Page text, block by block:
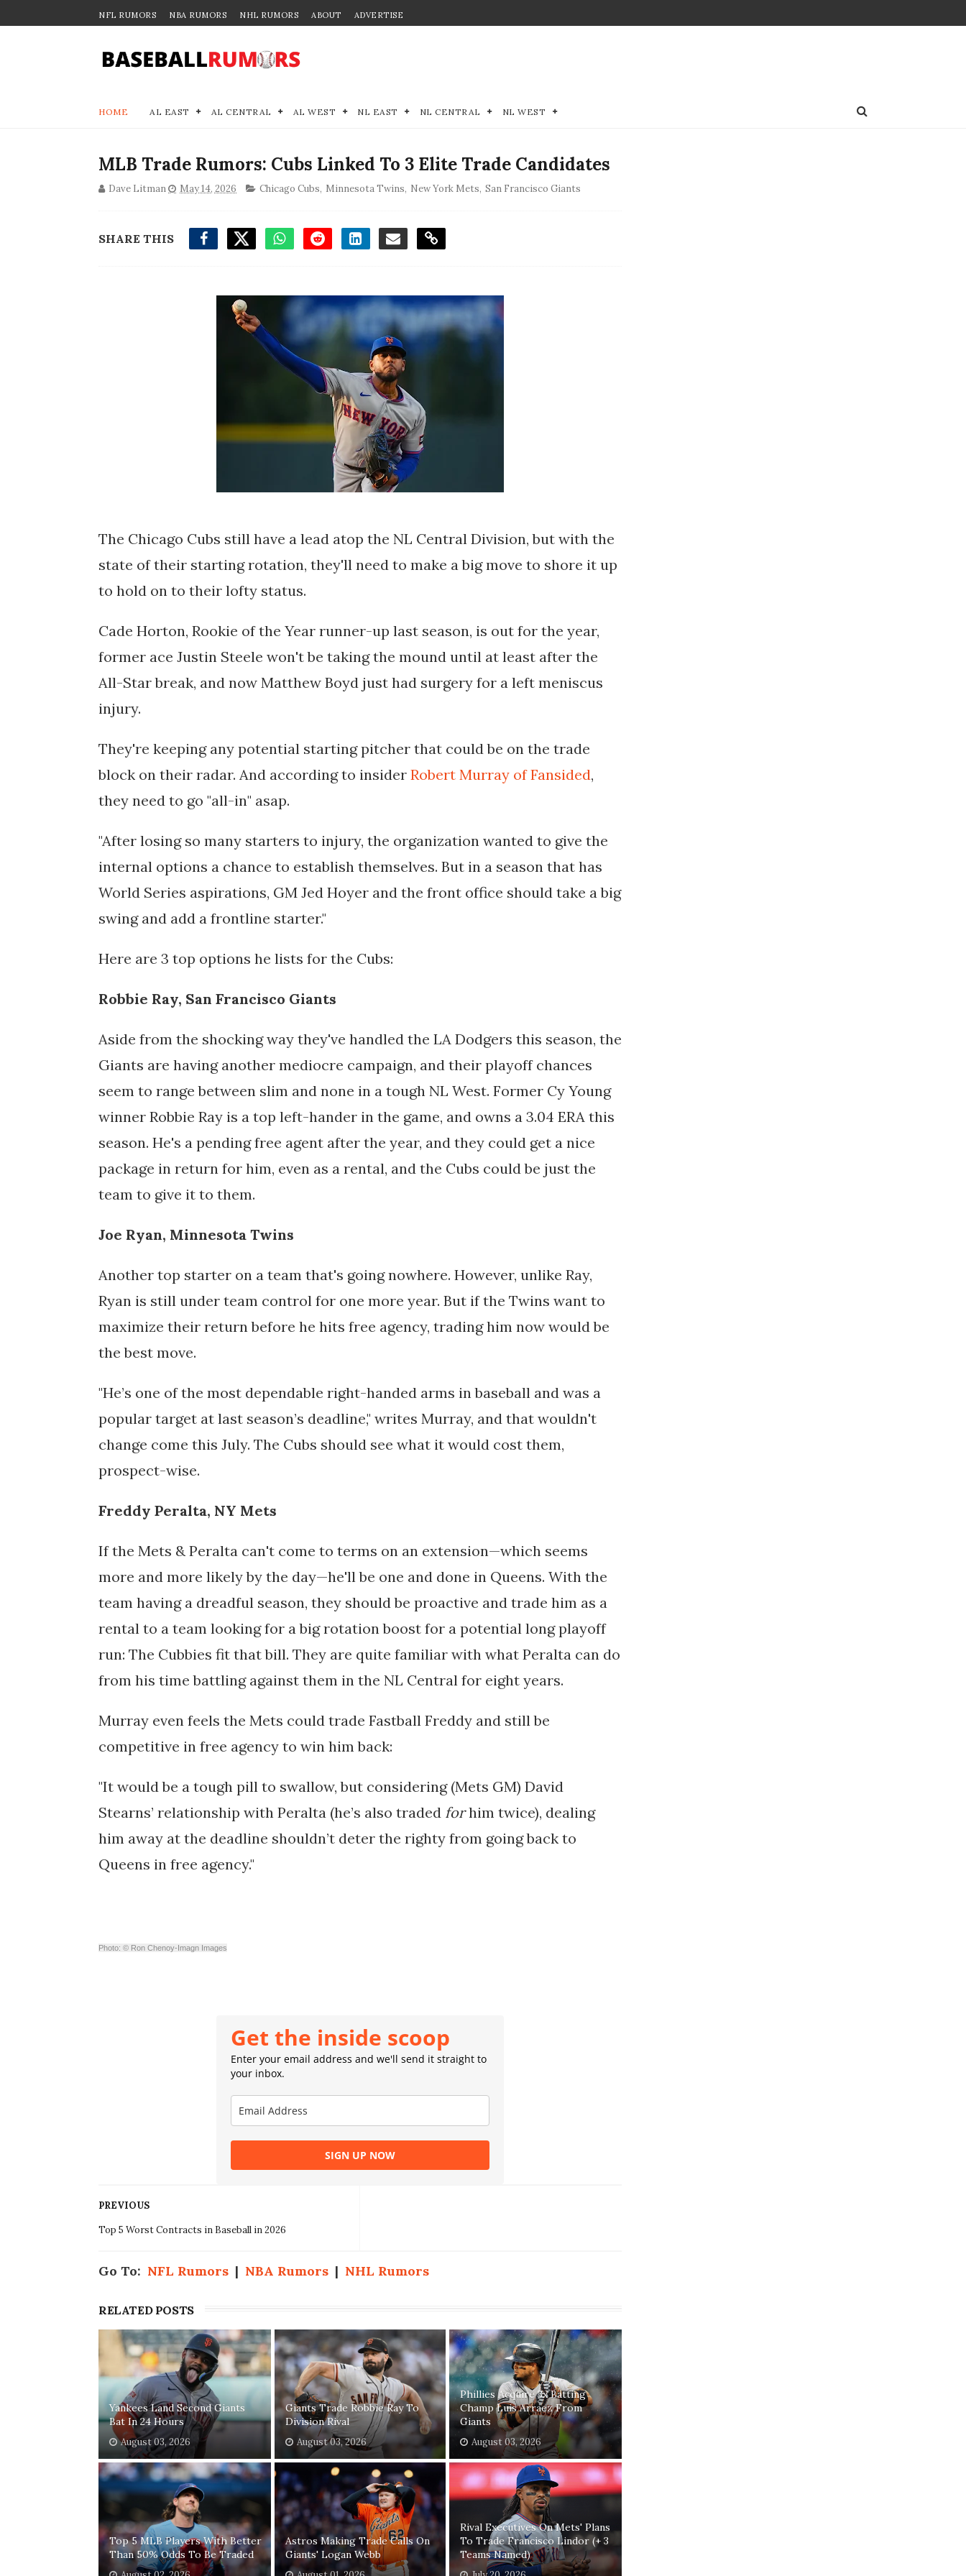
NFL RUMORS NBA RUMORS NHL RUMORS ABOUT ADVERTISE
HOME AL EAST AL CENTRAL AL WEST NL EAST NL CENTRAL NL WEST
MLB Trade Rumors: Cubs Linked To 3 Elite Trade Candidates
Dave Litman May 14, 2026 Chicago Cubs, Minnesota Twins, New York Mets, San Francisco Giants
SHARE THIS
The Chicago Cubs still have a lead atop the NL Central Division, but with the
state of their starting rotation, they'll need to make a big move to shore it up
to hold on to their lofty status.
Cade Horton, Rookie of the Year runner-up last season, is out for the year,
former ace Justin Steele won't be taking the mound until at least after the
All-Star break, and now Matthew Boyd just had surgery for a left meniscus
injury.
They're keeping any potential starting pitcher that could be on the trade
block on their radar. And according to insider Robert Murray of Fansided,
they need to go "all-in" asap.
"After losing so many starters to injury, the organization wanted to give the
internal options a chance to establish themselves. But in a season that has
World Series aspirations, GM Jed Hoyer and the front office should take a big
swing and add a frontline starter."
Here are 3 top options he lists for the Cubs:
Robbie Ray, San Francisco Giants
Aside from the shocking way they've handled the LA Dodgers this season, the
Giants are having another mediocre campaign, and their playoff chances
seem to range between slim and none in a tough NL West. Former Cy Young
winner Robbie Ray is a top left-hander in the game, and owns a 3.04 ERA this
season. He's a pending free agent after the year, and they could get a nice
package in return for him, even as a rental, and the Cubs could be just the
team to give it to them.
Joe Ryan, Minnesota Twins
Another top starter on a team that's going nowhere. However, unlike Ray,
Ryan is still under team control for one more year. But if the Twins want to
maximize their return before he hits free agency, trading him now would be
the best move.
"He’s one of the most dependable right-handed arms in baseball and was a
popular target at last season’s deadline," writes Murray, and that wouldn't
change come this July. The Cubs should see what it would cost them,
prospect-wise.
Freddy Peralta, NY Mets
If the Mets & Peralta can't come to terms on an extension—which seems
more and more likely by the day—he'll be one and done in Queens. With the
team having a dreadful season, they should be proactive and trade him as a
rental to a team looking for a big rotation boost for a potential long playoff
run: The Cubbies fit that bill. They are quite familiar with what Peralta can do
from his time battling against them in the NL Central for eight years.
Murray even feels the Mets could trade Fastball Freddy and still be
competitive in free agency to win him back:
"It would be a tough pill to swallow, but considering (Mets GM) David
Stearns’ relationship with Peralta (he’s also traded forhim twice), dealing
him away at the deadline shouldn’t deter the righty from going back to
Queens in free agency."
Photo: © Ron Chenoy-Imagn Images
Get the inside scoop
Enter your email address and we'll send it straight to
your inbox.
SIGN UP NOW
PREVIOUS
Top 5 Worst Contracts in Baseball in 2026
Go To: NFL Rumors | NBA Rumors | NHL Rumors
RELATED POSTS
Yankees Land Second Giants
Bat In 24 Hours
August 03, 2026
Giants Trade Robbie Ray To
Division Rival
August 03, 2026
Phillies Acquire 3x Batting
Champ Luis Arraez From
Giants
August 03, 2026
Top 5 MLB Players With Better
Than 50% Odds To Be Traded
Astros Making Trade Calls On
Giants' Logan Webb
Rival Executives On Mets' Plans
To Trade Francisco Lindor (+ 3
Teams Named)